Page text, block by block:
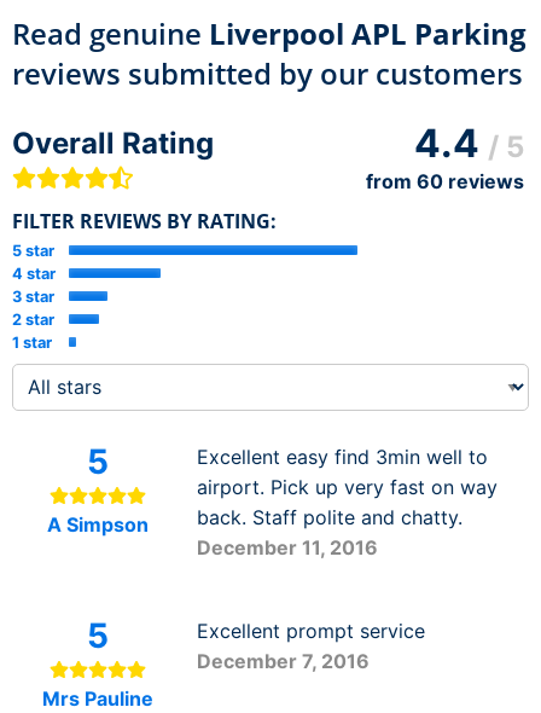
Read genuine Liverpool APL Parking
reviews submitted by our customers
Overall Rating 4.4 / 5
from 60 reviews
FILTER REVIEWS BY RATING:
5 star
4 star
3 star
2 star
1 star
5
A Simpson
Excellent easy find 3min well to
airport. Pick up very fast on way
back. Staff polite and chatty.
December 11, 2016
5
Mrs Pauline
Excellent prompt service
December 7, 2016